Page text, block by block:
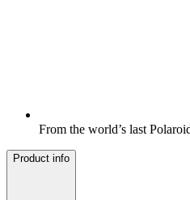
From the world’s last
Product info